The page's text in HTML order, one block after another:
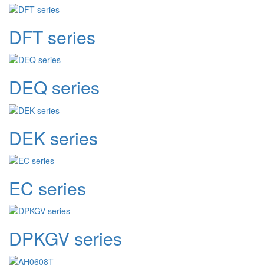
DFT series
DEQ series
DEK series
EC series
DPKGV series